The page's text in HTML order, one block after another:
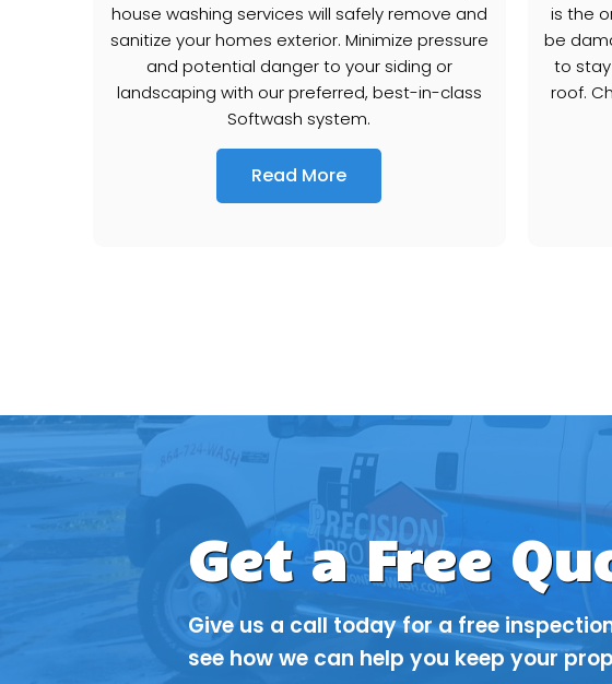
house washing services will safely remove and
sanitize your homes exterior. Minimize pressure
and potential danger to your siding or
landscaping with our preferred, best-in-class
Softwash system.
Read More
is the
be
to
roof.
Get a Free
Give us a call today for a free
see how we can help you keep your